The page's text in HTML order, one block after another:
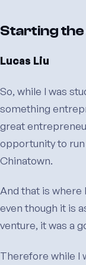
Starting
Lucas Liu
So, while I was
something
great
opportunity to
Chinatown.
And that is
even though it is
venture, it was a
Therefore while I